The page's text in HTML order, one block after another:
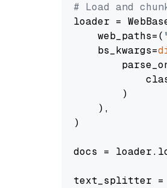
# Load and
loader =
    web_paths=(
    bs_kwargs=
        )
    ),
)
docs =
text_splitter =